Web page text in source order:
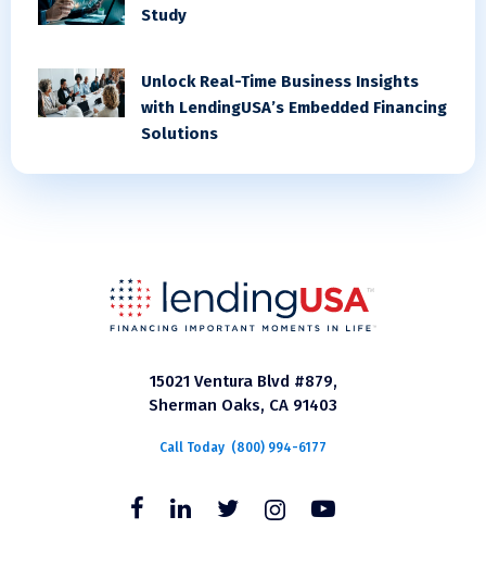
Study
Unlock Real-Time Business Insights
with LendingUSA’s Embedded Financing
Solutions
15021 Ventura Blvd #879,
Sherman Oaks, CA 91403
Call Today (800) 994-6177